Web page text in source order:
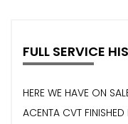
FULL SERVICE
HERE WE HAVE ON
ACENTA CVT FINISHED